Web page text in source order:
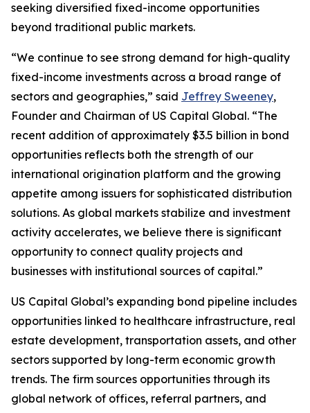
seeking diversified fixed-income opportunities
beyond traditional public markets.
“We continue to see strong demand for high-quality
fixed-income investments across a broad range of
sectors and geographies,” said Jeffrey Sweeney,
Founder and Chairman of US Capital Global. “The
recent addition of approximately $3.5 billion in bond
opportunities reflects both the strength of our
international origination platform and the growing
appetite among issuers for sophisticated distribution
solutions. As global markets stabilize and investment
activity accelerates, we believe there is significant
opportunity to connect quality projects and
businesses with institutional sources of capital.”
US Capital Global’s expanding bond pipeline includes
opportunities linked to healthcare infrastructure, real
estate development, transportation assets, and other
sectors supported by long-term economic growth
trends. The firm sources opportunities through its
global network of offices, referral partners, and